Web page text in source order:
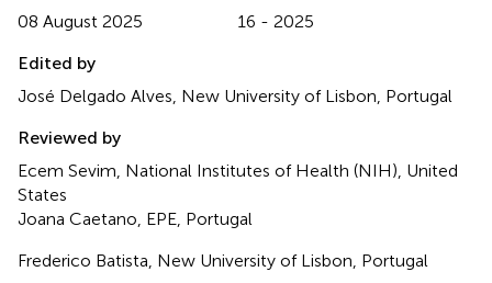
08 August 2025
16 - 2025
Edited by
José Delgado Alves, New University of Lisbon, Portugal
Reviewed by
Ecem Sevim, National Institutes of Health (NIH), United
States
Joana Caetano, EPE, Portugal
Frederico Batista, New University of Lisbon, Portugal